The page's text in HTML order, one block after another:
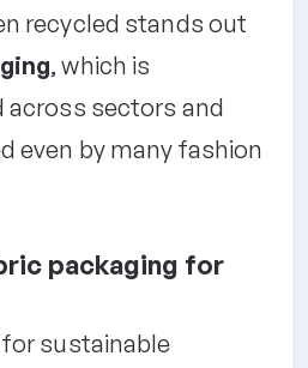
recycled stands out
, which is
across sectors and
even by many fashion
packaging for
sustainable